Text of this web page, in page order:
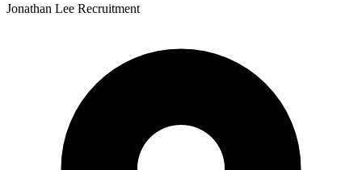
Jonathan Lee Recruitment